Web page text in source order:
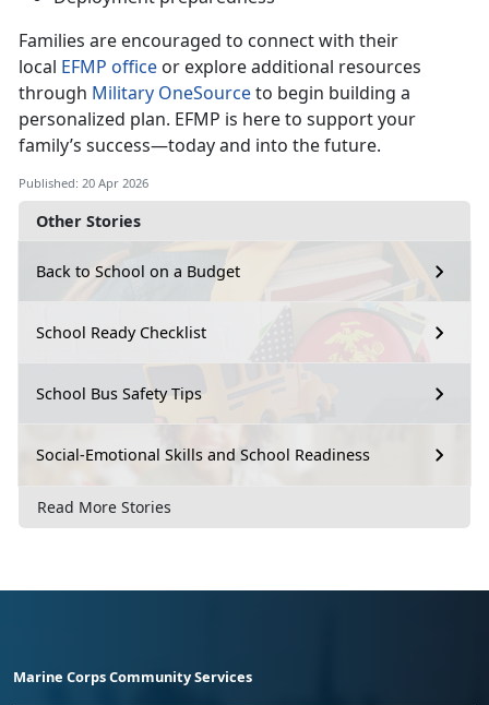
Other Stories
Back to School on a Budget
School Ready Checklist
School Bus Safety Tips
Social-Emotional Skills and School Readiness
Read More Stories
Families are encouraged to connect with their
local EFMP office or exploreadditional resources
through Military OneSourceto begin building a
personalized plan. EFMP is here to support your
family’s success—today and into the future.
Published: 20 Apr 2026
Marine Corps Community Services